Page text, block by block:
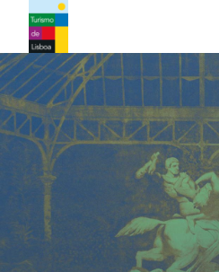
Logo de Turismo de Lisboa